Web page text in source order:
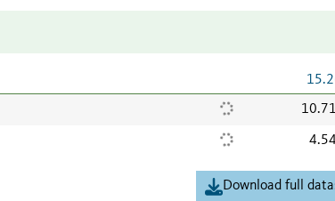
Download full